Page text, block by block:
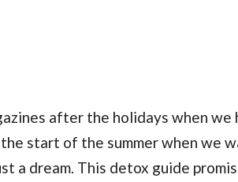
after the holidays when we
start of the summer when we
a dream. This detox guide